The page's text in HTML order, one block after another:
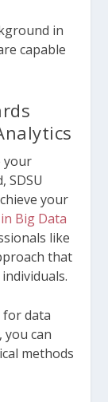
in
capable
your
SDSU
your
Big Data
like
that
for data
you can
methods